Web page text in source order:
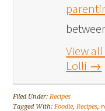
View
Lolli →
Filed Under:Recipes
Tagged With:Foodie,Recipes,